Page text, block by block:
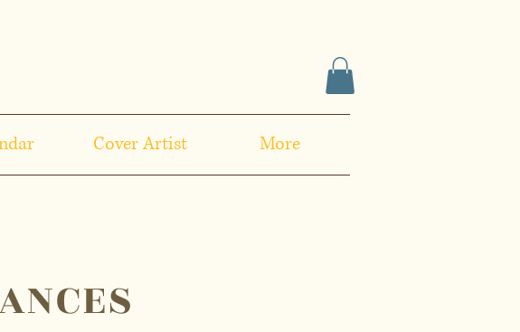
Cover Artist More